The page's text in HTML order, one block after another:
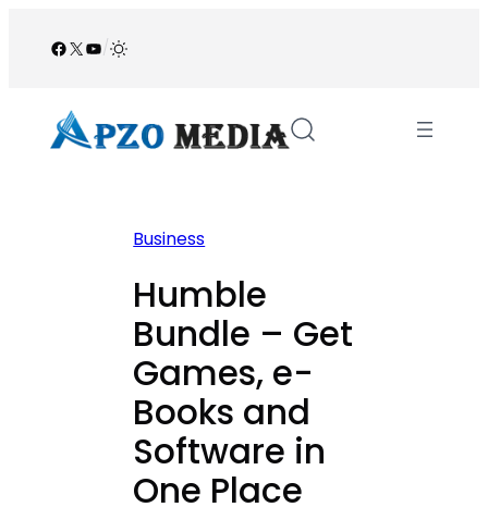
Facebook
X YouTube
/
Business
Humble
Bundle – Get
Games, e-
Books and
Software in
One Place